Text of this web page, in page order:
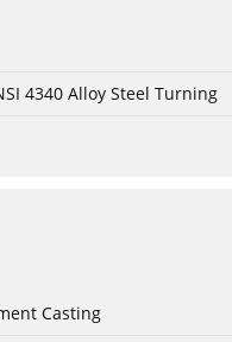
4340 Alloy Steel Turning
Casting